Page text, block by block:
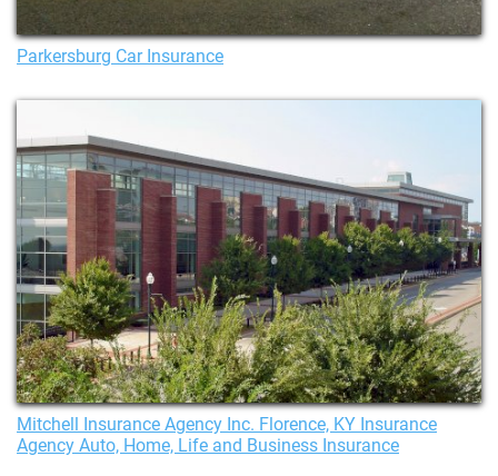
Parkersburg Car Insurance
Mitchell Insurance Agency Inc. Florence, KY Insurance
Agency Auto, Home, Life and Business Insurance